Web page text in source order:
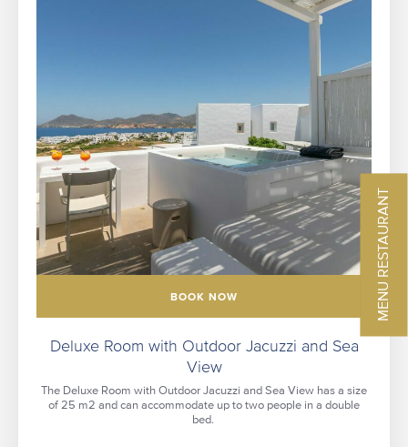
BOOK NOW
Deluxe Room with Outdoor Jacuzzi and Sea
View
The Deluxe Room with Outdoor Jacuzzi and Sea View has a size
of 25 m2 and can accommodate up to two people in a double
bed.
MENU RESTAURANT